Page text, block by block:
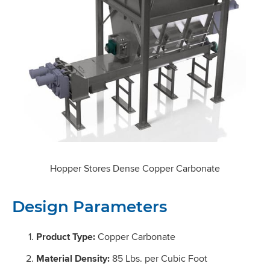
Hopper Stores Dense Copper Carbonate
Design Parameters
Product Type:Copper Carbonate
Material Density: 85 Lbs. per Cubic Foot